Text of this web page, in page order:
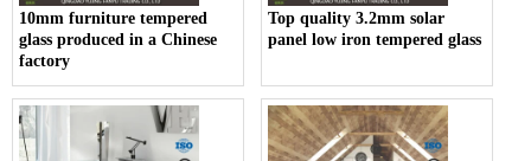
10mm furniture tempered
glass produced in a Chinese
factory
Top quality 3.2mm solar
panel low iron tempered glass